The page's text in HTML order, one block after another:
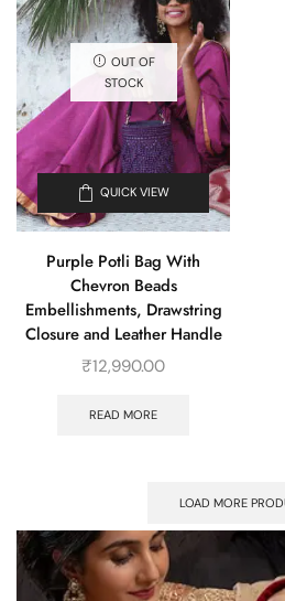
OUT OF
STOCK
QUICK VIEW
Purple Potli Bag With
Chevron Beads
Embellishments, Drawstring
Closure and Leather Handle
₹12,990.00
READ MORE
LOAD MORE